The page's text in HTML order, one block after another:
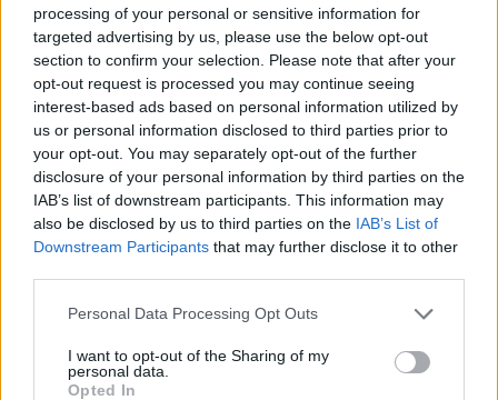
processing of your personal or sensitive information for
targeted advertising by us, please use the below opt-out
section to confirm your selection. Please note that after your
opt-out request is processed you may continue seeing
interest-based ads based on personal information utilized by
us or personal information disclosed to third parties prior to
your opt-out. You may separately opt-out of the further
disclosure of your personal information by third parties on the
IAB’s list of downstream participants. This information may
also be disclosed by us to third parties on the IAB’s List of
Downstream Participants that may further disclose it to other
Personal Data Processing Opt Outs
I want to opt-out of the Sharing of my
personal data.
Opted In